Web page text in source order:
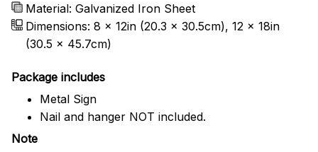
Material: Galvanized Iron Sheet
Dimensions: 8 x 12in (20.3 x 30.5cm), 12 x 18in
(30.5 x 45.7cm)
Package includes
Metal Sign
Nail and hanger NOT included.
Note